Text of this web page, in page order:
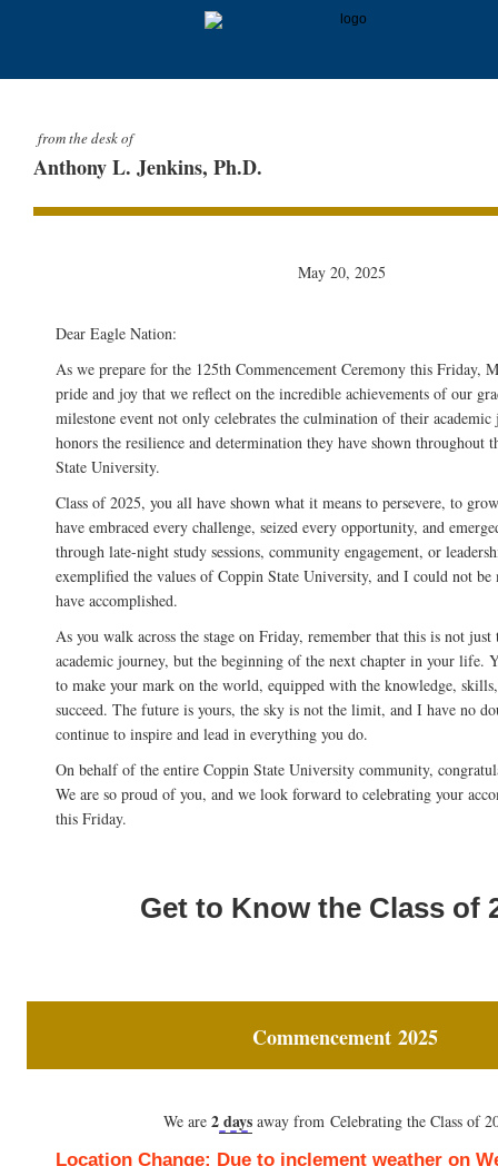
from the desk of
Anthony L. Jenkins, Ph.D.
May 20, 2025
Dear Eagle Nation:
As we prepare for the 125th Commencement Ceremony this Friday,
pride and joy that we reflect on the incredible achievements of our
milestone event not only celebrates the culmination of their academic
honors the resilience and determination they have shown throughout
State University.
Class of 2025, you all have shown what it means to persevere, to
have embraced every challenge, seized every opportunity, and
through late-night study sessions, community engagement, or
exemplified the values of Coppin State University, and I could not
have accomplished.
As you walk across the stage on Friday, remember that this is not
academic journey, but the beginning of the next chapter in your life.
to make your mark on the world, equipped with the knowledge,
succeed. The future is yours, the sky is not the limit, and I have no
continue to inspire and lead in everything you do.
On behalf of the entire Coppin State University community,
We are so proud of you, and we look forward to celebrating your
this Friday.
Get to Know the Class of
Commencement2025
We are 2daysaway from Celebrating the Class of
Location Change: Due to inclement weather on